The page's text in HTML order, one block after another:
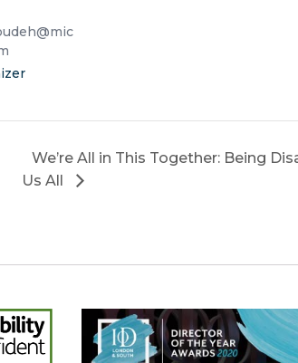
We’re All in This Together: Being
Us All